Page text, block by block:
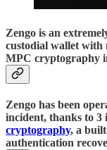
Zengo is an
custodial wallet with
MPC cryptography
Zengo has been
incident, thanks to 3
cryptography, a
authentication